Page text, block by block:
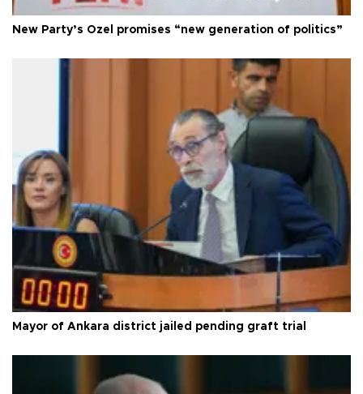
New Party’s Özel promises “new generation of politics”
Mayor of Ankara district jailed pending graft trial